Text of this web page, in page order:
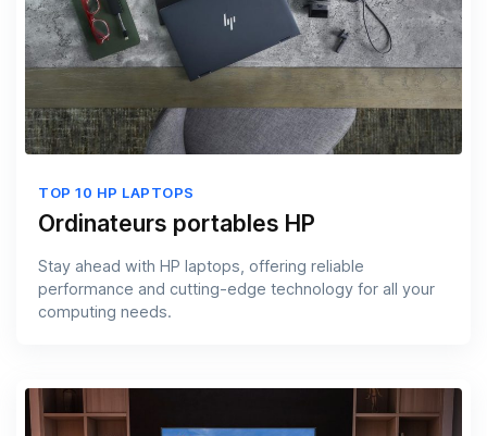
TOP 10 HP LAPTOPS
Ordinateurs portables HP
Stay ahead with HP laptops, offering reliable
performance and cutting-edge technology for all your
computing needs.